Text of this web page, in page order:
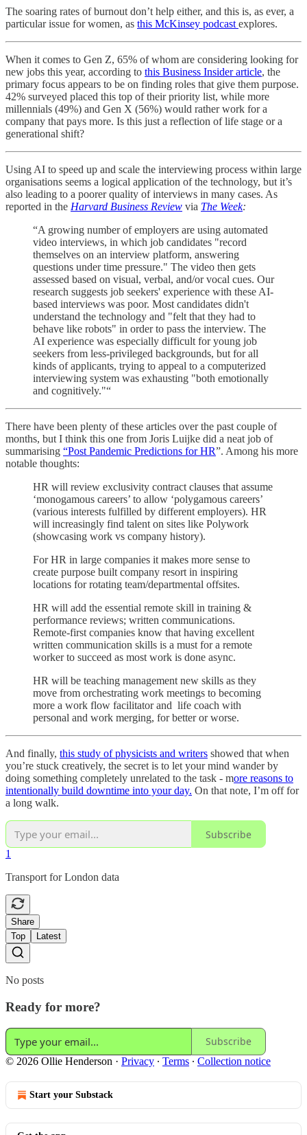
The soaring rates of burnout don’t help either, and this is, as ever, a
particular issue for women, as this McKinsey podcast explores.
When it comes to Gen Z, 65% of whom are considering looking for
new jobs this year, according to this Business Insider article, the
primary focus appears to be on finding roles that give them purpose.
42% surveyed placed this top of their priority list, while more
millennials (49%) and Gen X (56%) would rather work for a
company that pays more. Is this just a reflection of life stage or a
generational shift?
Using AI to speed up and scale the interviewing process within large
organisations seems a logical application of the technology, but it’s
also leading to a poorer quality of interviews in many cases. As
reported in the Harvard Business Review via The Week:
“A growing number of employers are using automated
video interviews, in which job candidates "record
themselves on an interview platform, answering
questions under time pressure." The video then gets
assessed based on visual, verbal, and/or vocal cues. Our
research suggests job seekers' experience with these AI-
based interviews was poor. Most candidates didn't
understand the technology and "felt that they had to
behave like robots" in order to pass the interview. The
AI experience was especially difficult for young job
seekers from less-privileged backgrounds, but for all
kinds of applicants, trying to appeal to a computerized
interviewing system was exhausting "both emotionally
and cognitively."“
There have been plenty of these articles over the past couple of
months, but I think this one from Joris Luijke did a neat job of
summarising “Post Pandemic Predictions for HR”. Among his more
notable thoughts:
HR will review exclusivity contract clauses that assume
‘monogamous careers’ to allow ‘polygamous careers’
(various interests fulfilled by different employers). HR
will increasingly find talent on sites like Polywork
(showcasing work vs company history).
For HR in large companies it makes more sense to
create purpose built company resort in inspiring
locations for rotating team/departmental offsites.
HR will add the essential remote skill in training &
performance reviews; written communications.
Remote-first companies know that having excellent
written communication skills is a must for a remote
worker to succeed as most work is done async.
HR will be teaching management new skills as they
move from orchestrating work meetings to becoming
more a work flow facilitator and life coach with
personal and work merging, for better or worse.
And finally, this study of physicists and writers showed that when
you’re stuck creatively, the secret is to let your mind wander by
doing something completely unrelated to the task - more reasons to
intentionally build downtime into your day. On that note, I’m off for
a long walk.
Subscribe
1
Transport for London data
Share
Top
Latest
No posts
Ready for more?
Subscribe
© 2026 Ollie Henderson · Privacy ∙ Terms ∙ Collection notice
Start your Substack